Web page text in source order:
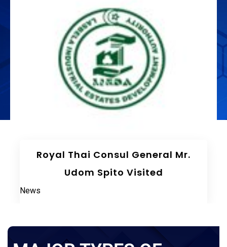
The 75th Meeting Of The Board
Of Directors LIEDA
News